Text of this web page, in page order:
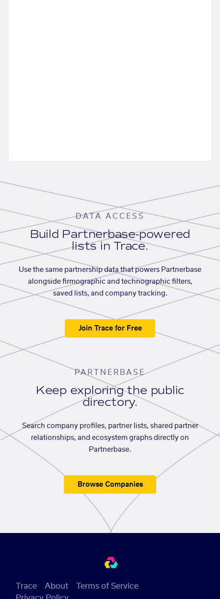
DATA ACCESS
Build Partnerbase-powered
lists in Trace.
Use the same partnership data that powers Partnerbase
alongside firmographic and technographic filters,
saved lists, and company tracking.
Join Trace for Free
PARTNERBASE
Keep exploring the public
directory.
Search company profiles, partner lists, shared partner
relationships, and ecosystem graphs directly on
Partnerbase.
Browse Companies
Trace About
Terms of Service